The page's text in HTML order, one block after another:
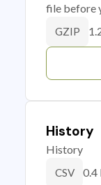
file before
GZIP
History
History
CSV 0.4